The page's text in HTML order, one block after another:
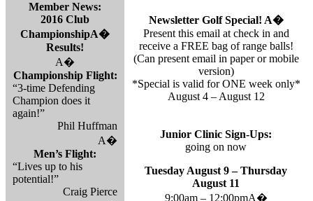
Member News:
2016 Club
ChampionshipA�
Results!
A�
Championship Flight:
“3-time Defending
Champion does it
again!”
Phil Huffman
A�
Men’s Flight:
“Lives up to his
potential!”
Craig Pierce
Newsletter Golf Special! A�
Present this email at check in and
receive a FREE bag of range balls!
(Can present email in paper or mobile
version)
*Special is valid for ONE week only*
August 4 – August 12
Junior Clinic Sign-Ups:
going on now
Tuesday August 9 – Thursday
August 11
9:00am – 12:00pmA�